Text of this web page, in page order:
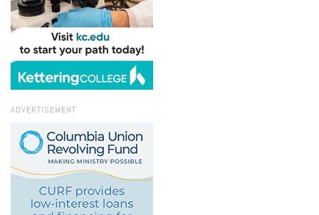
ADVERTISEMENT